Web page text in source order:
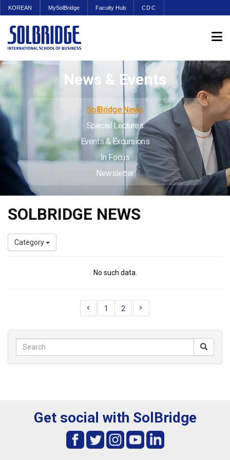
KOREAN MySolBridge Faculty Hub CDC
News & Events
SolBridge News
Special Lectures
Events & Excursions
In Focus
Newsletter
SOLBRIDGE NEWS
Category
No such data.
1 2
Get social with SolBridge